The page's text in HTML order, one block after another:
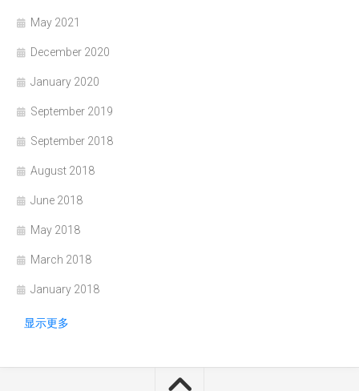
May 2021
December 2020
January 2020
September 2019
September 2018
August 2018
June 2018
May 2018
March 2018
January 2018
显示更多